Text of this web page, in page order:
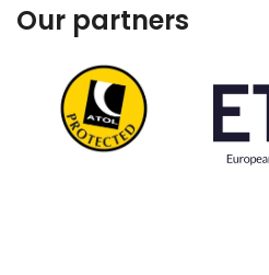
Our partners